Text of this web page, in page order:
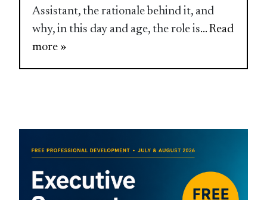
Assistant, the rationale behind it, and
why, in this day and age, the role is... Read
more »